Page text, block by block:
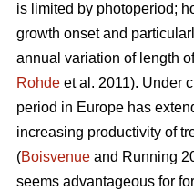
is limited by photoperiod;
growth onset and
annual variation of length
Rohde et al. 2011). Under
period in Europe has
increasing productivity of
(Boisvenue and Running
seems advantageous for